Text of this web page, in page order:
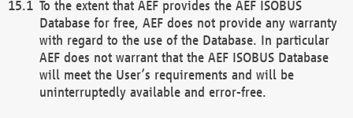
To the extent that AEF provides the AEF ISOBUS
Database for free, AEF does not provide any warranty
with regard to the use of the Database. In particular
AEF does not warrant that the AEF ISOBUS Database
will meet the User’s requirements and will be
uninterruptedly available and error-free.